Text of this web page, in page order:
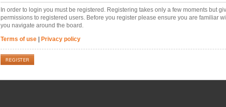
In order to login you must be registered. Registering takes only a few moments but
permissions to registered users. Before you register please ensure you are familiar
you navigate around the board.
Terms of use
Privacy policy
REGISTER